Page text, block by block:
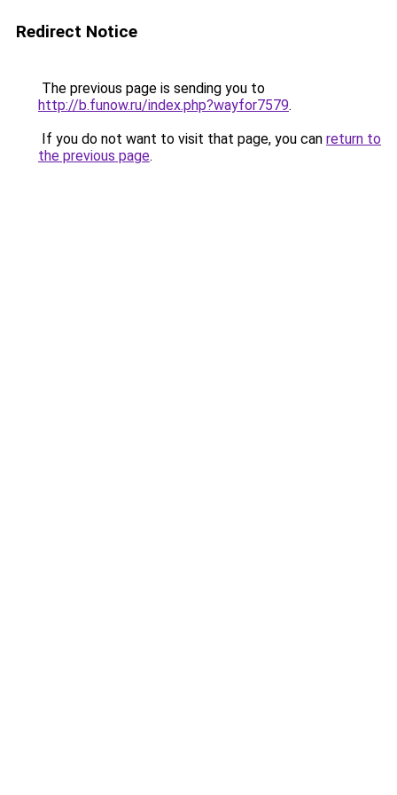
Redirect Notice
The previous page is sending you to
http://b.funow.ru/index.php?wayfor7579.
If you do not want to visit that page, you can return to
the previous page.